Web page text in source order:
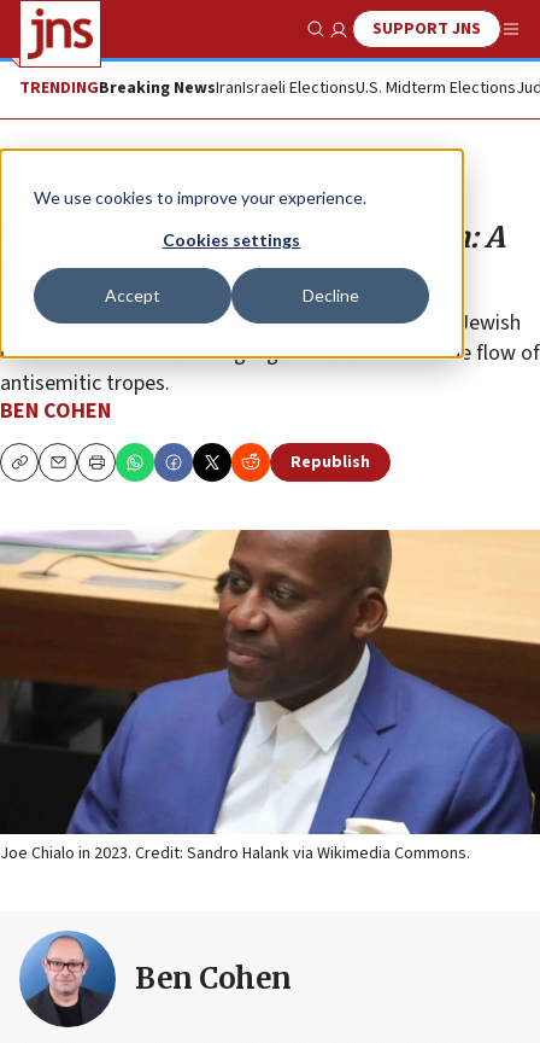
We use cookies to improve your experience.
Cookies settings
Accept Decline
Show SearchSUPPORT JNS
TRENDINGBreaking NewsIranIsraeli ElectionsU.S. Midterm Elections
Opinion
War, antisemitism and free speech: A
critical dilemma
Politicians who sympathize with the plight of their Jewish
constituents are examining legal means to stem the flow of
antisemitic tropes.
BEN COHEN
CopyEmailPrint Republish
Joe Chialo in 2023. Credit: Sandro Halank via Wikimedia Commons.
Ben Cohen